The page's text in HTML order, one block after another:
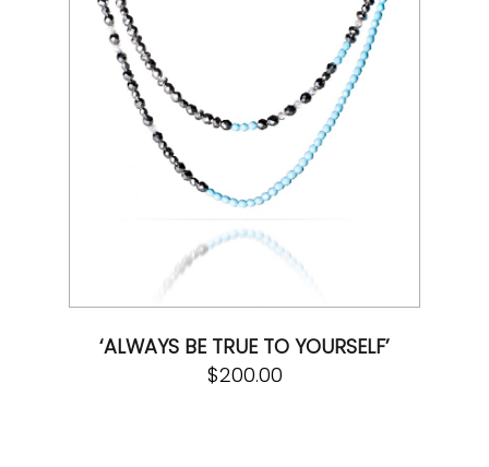
‘ALWAYS BE TRUE TO YOURSELF’
$200.00